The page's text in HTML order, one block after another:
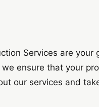
Services are
ensure that your
our services and